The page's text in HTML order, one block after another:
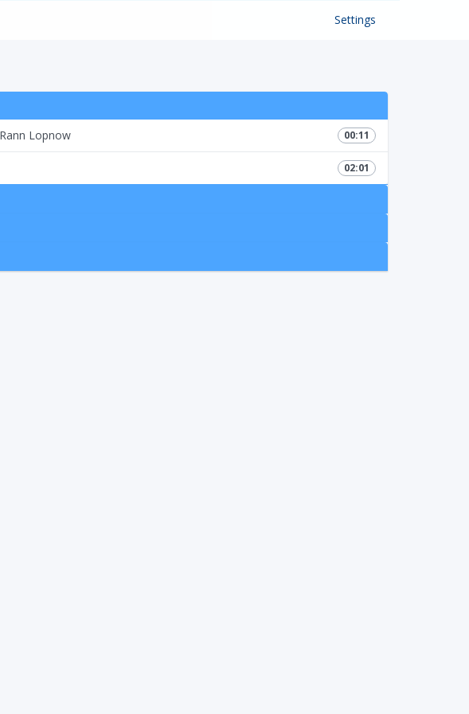
Settings
00:11
Lopnow
02:01